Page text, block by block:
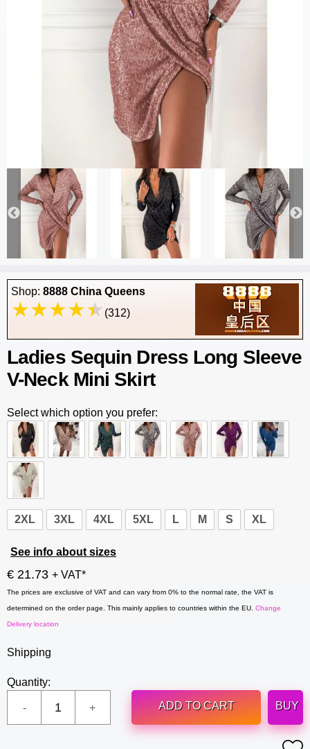
Shop: 8888 China Queens
(312)
Ladies Sequin Dress Long Sleeve
V-Neck Mini Skirt
Select which option you prefer:
2XL 3XL 4XL 5XL L M S XL
See info about sizes
€ 21.73 + VAT*
The prices are exclusive of VAT and can vary from 0% to the normal rate, the VAT is
determined on the order page. This mainly applies to countries within the EU. Change
Delivery location
Shipping
Quantity:
ADD TO CART
BUY